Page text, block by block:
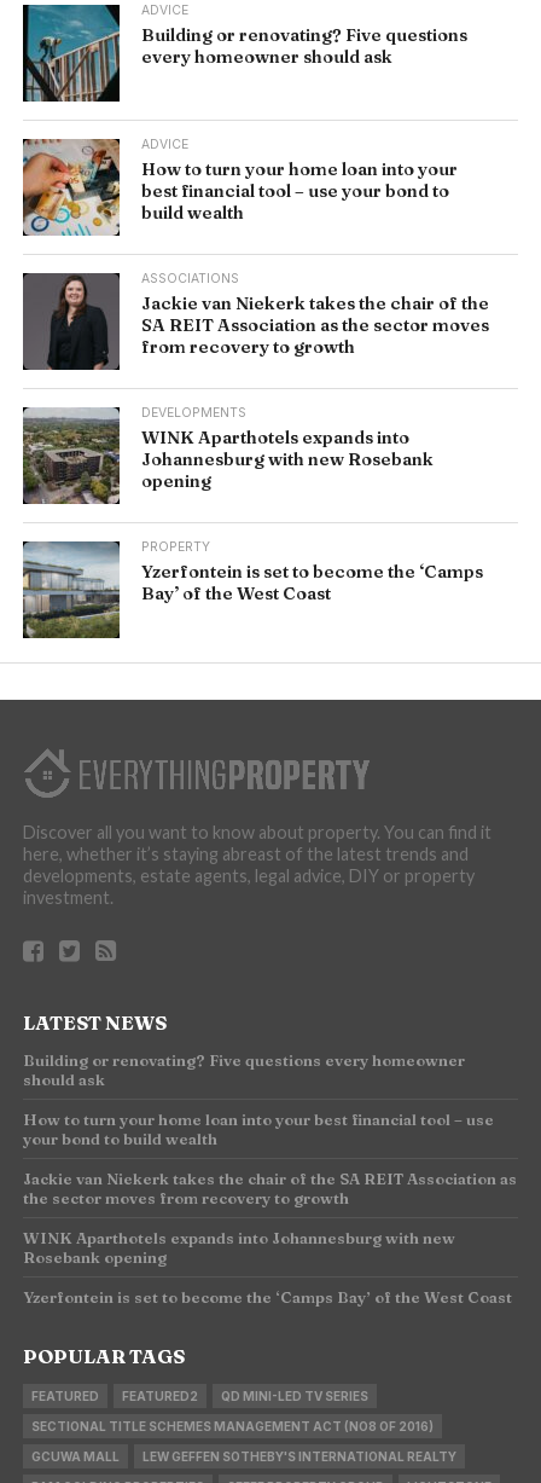
ADVICE
Building or renovating? Five questions
every homeowner should ask
ADVICE
How to turn your home loan into your
best financial tool – use your bond to
build wealth
ASSOCIATIONS
Jackie van Niekerk takes the chair of the
SA REIT Association as the sector moves
from recovery to growth
DEVELOPMENTS
WINK Aparthotels expands into
Johannesburg with new Rosebank
opening
PROPERTY
Yzerfontein is set to become the ‘Camps
Bay’ of the West Coast
Discover all you want to know about property. You can find it
here, whether it’s staying abreast of the latest trends and
developments, estate agents, legal advice, DIY or property
investment.
LATEST NEWS
Building or renovating? Five questions every homeowner
should ask
How to turn your home loan into your best financial tool – use
your bond to build wealth
Jackie van Niekerk takes the chair of the SA REIT Association as
the sector moves from recovery to growth
WINK Aparthotels expands into Johannesburg with new
Rosebank opening
Yzerfontein is set to become the ‘Camps Bay’ of the West Coast
POPULAR TAGS
FEATURED FEATURED2 QD MINI-LED TV SERIES
SECTIONAL TITLE SCHEMES MANAGEMENT ACT (NO8 OF 2016)
GCUWA MALL LEW GEFFEN SOTHEBY'S INTERNATIONAL REALTY